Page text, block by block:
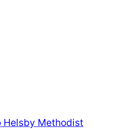
Helsby Methodist